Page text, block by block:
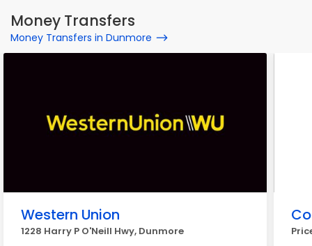
Money Transfers
Money Transfers in Dunmore
Western Union
1228 Harry P O'Neill Hwy, Dunmore